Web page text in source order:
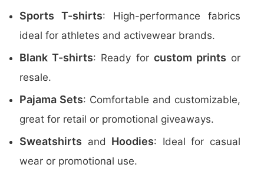
Sports T-shirts: High-performance fabrics
ideal for athletes and activewear brands.
Blank T-shirts: Ready for custom prints or
resale.
Pajama Sets: Comfortable and customizable,
great for retail or promotional giveaways.
Sweatshirts and Hoodies: Ideal for casual
wear or promotional use.